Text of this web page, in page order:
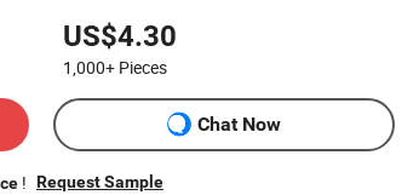
US$4.30
1,000+ Pieces
Chat Now
! Request Sample